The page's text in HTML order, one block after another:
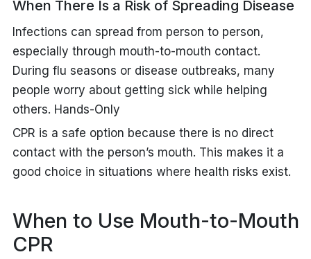
When There Is a Risk of Spreading Disease
Infections can spread from person to person,
especially through mouth-to-mouth contact.
During flu seasons or disease outbreaks, many
people worry about getting sick while helping
others. Hands-Only
CPR is a safe option because there is no direct
contact with the person’s mouth. This makes it a
good choice in situations where health risks exist.
When to Use Mouth-to-Mouth
CPR